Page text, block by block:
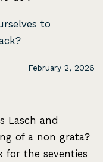
to
February 2, 2026
Lasch and
of a non grata?
for the seventies